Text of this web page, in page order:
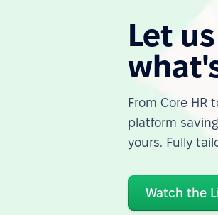
Let
From Core
platform
yours. Fully
Watch the